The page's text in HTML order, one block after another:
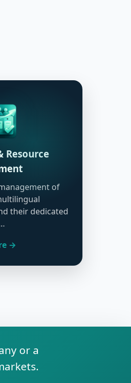
Resource
of
their dedicated
→
or a